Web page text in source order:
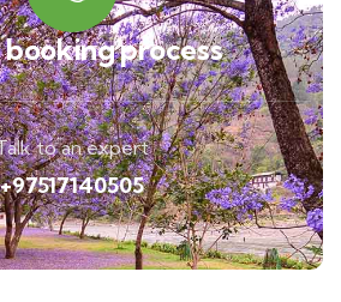
process
to an expert
+97517140505